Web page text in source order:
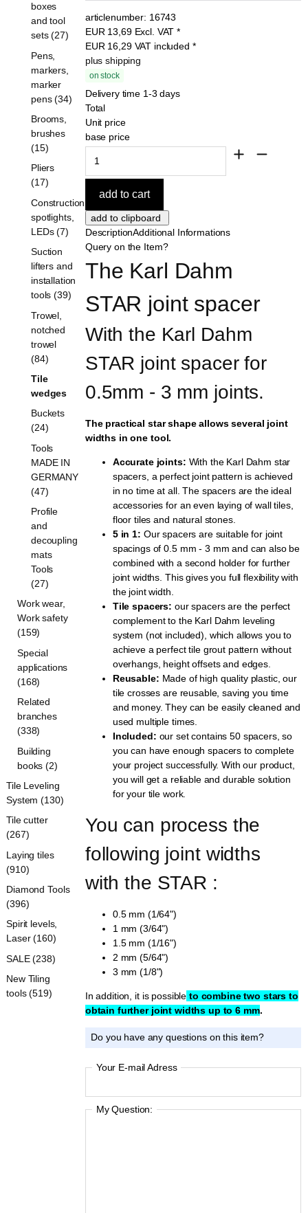
articlenumber: 16743
EUR 13,69 Excl. VAT *
EUR 16,29 VAT included *
plus shipping
on stock
Delivery time 1-3 days
Total
Unit price
base price
DescriptionAdditional Informations
Query on the Item?
The Karl Dahm
STAR joint spacer
With the Karl Dahm
STAR joint spacer for
0.5mm - 3 mm joints.
The practical star shape allows several joint
widths in one tool.
Accurate joints: With the Karl Dahm star
spacers, a perfect joint pattern is achieved
in no time at all. The spacers are the ideal
accessories for an even laying of wall tiles,
floor tiles and natural stones.
5 in 1: Our spacers are suitable for joint
spacings of 0.5 mm - 3 mm and can also be
combined with a second holder for further
joint widths. This gives you full flexibility with
the joint width.
Tile spacers: our spacers are the perfect
complement to the Karl Dahm leveling
system (not included), which allows you to
achieve a perfect tile grout pattern without
overhangs, height offsets and edges.
Reusable: Made of high quality plastic, our
tile crosses are reusable, saving you time
and money. They can be easily cleaned and
used multiple times.
Included: our set contains 50 spacers, so
you can have enough spacers to complete
your project successfully. With our product,
you will get a reliable and durable solution
for your tile work.
You can process the
following joint widths
with the STAR :
0.5 mm (1/64")
1 mm (3/64")
1.5 mm (1/16")
2 mm (5/64")
3 mm (1/8")
In addition, it is possible to combine two stars to
obtain further joint widths up to 6 mm.
Do you have any questions on this item?
Your E-mail Adress
My Question:
boxes
and tool
sets (27)
Pens,
markers,
marker
pens (34)
Brooms,
brushes
(15)
Pliers
(17)
Construction
spotlights,
LEDs (7)
Suction
lifters and
installation
tools (39)
Trowel,
notched
trowel
(84)
Tile
wedges
Buckets
(24)
Tools
MADE IN
GERMANY
(47)
Profile
and
decoupling
mats
Tools
(27)
Work wear,
Work safety
(159)
Special
applications
(168)
Related
branches
(338)
Building
books (2)
Tile Leveling
System (130)
Tile cutter
(267)
Laying tiles
(910)
Diamond Tools
(396)
Spirit levels,
Laser (160)
SALE (238)
New Tiling
tools (519)